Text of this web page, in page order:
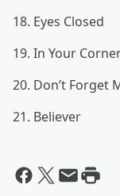
18. Eyes Closed
19. In Your
20. Don’t Forget
21. Believer